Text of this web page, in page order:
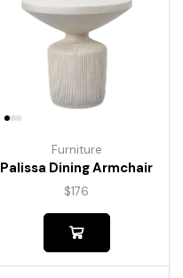
Furniture
Palissa Dining Armchair
$176